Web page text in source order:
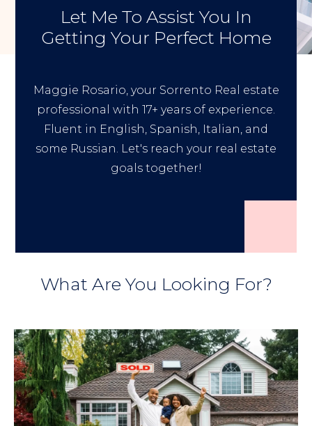
Let Me To Assist You In
Getting Your Perfect Home
Maggie Rosario, your Sorrento Real estate
professional with 17+ years of experience.
Fluent in English, Spanish, Italian, and
some Russian. Let's reach your real estate
goals together!
What Are You Looking For?